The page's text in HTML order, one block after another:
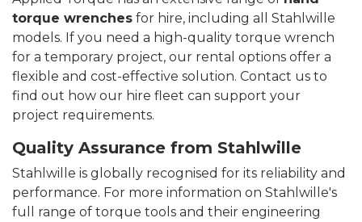
torque wrenches for hire, including all Stahlwille
models. If you need a high-quality torque wrench
for a temporary project, our rental options offer a
flexible and cost-effective solution. Contact us to
find out how our hire fleet can support your
project requirements.
Quality Assurance from Stahlwille
Stahlwille is globally recognised for its reliability and
performance. For more information on Stahlwille's
full range of torque tools and their engineering